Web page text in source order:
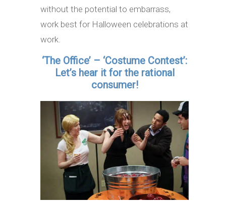
without the potential to embarrass,
work best for Halloween celebrations at
work.
‘The Office’ – ‘Costume Contest’:
Let’s hear it for the rational
consumer!